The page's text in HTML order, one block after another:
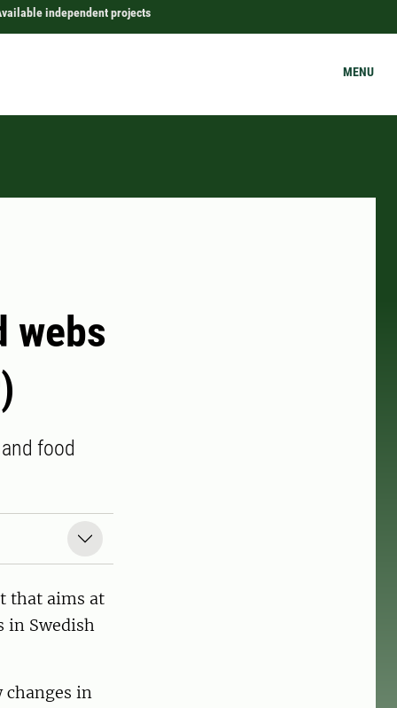
independent projects
MENU
webs
food
that aims at
in Swedish
changes in